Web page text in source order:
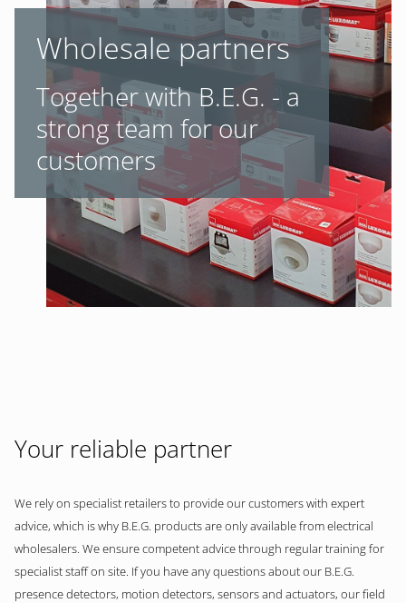
Wholesale partners
Together with B.E.G. - a
strong team for our
customers
Your reliable partner
We rely on specialist retailers to provide our customers with expert
advice, which is why B.E.G. products are only available from electrical
wholesalers. We ensure competent advice through regular training for
specialist staff on site. If you have any questions about our B.E.G.
presence detectors, motion detectors, sensors and actuators, our field